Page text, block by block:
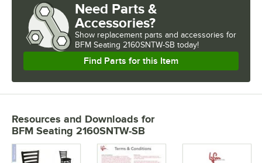
Need Parts &
Accessories?
Show replacement parts and accessories for
BFM Seating 2160SNTW-SB today!
Find Parts for this Item
Resources and Downloads for
BFM Seating 2160SNTW-SB